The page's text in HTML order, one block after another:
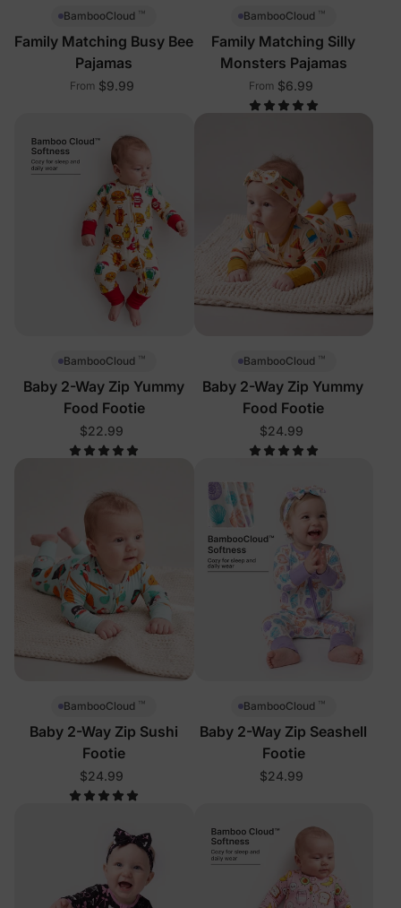
BambooCloud ™
Family Matching Busy Bee
Pajamas
From $9.99
BambooCloud ™
Family Matching Silly
Monsters Pajamas
From $6.99
BambooCloud ™
Baby 2-Way Zip Yummy
Food Footie
$22.99
BambooCloud ™
Baby 2-Way Zip Yummy
Food Footie
$24.99
BambooCloud ™
Baby 2-Way Zip Sushi
Footie
$24.99
BambooCloud ™
Baby 2-Way Zip Seashell
Footie
$24.99